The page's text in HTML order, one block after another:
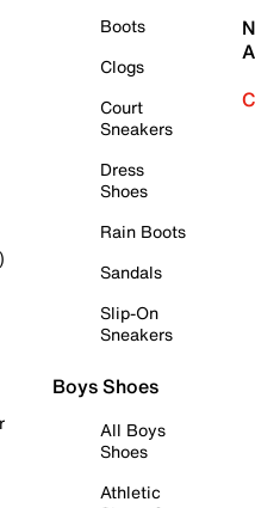
Boots
Clogs
Court
Sneakers
Dress
Shoes
Rain Boots
Sandals
Slip-On
Sneakers
Boys Shoes
All Boys
Shoes
Athletic